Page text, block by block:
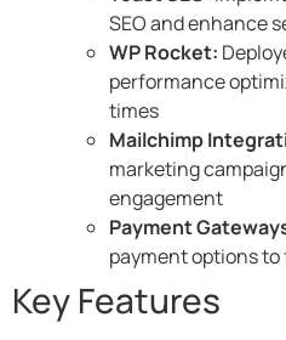
SEO and enhance
WP Rocket:
performance
times​
Mailchimp
marketing
engagement​
Payment
payment options
Key Features